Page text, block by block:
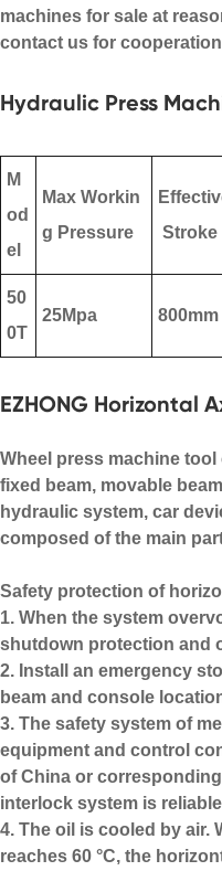
machines for sale at
contact us for
Hydraulic Press
M
od
el
Max Workin
g Pressure
Stroke
50
0T
25Mpa 800mm
EZHONG Horizontal
Wheel press machine
fixed beam, movable
hydraulic system, car
composed of the main
Safety protection of
1. When the system
shutdown protection and
2. Install an emergency
beam and console
3. The safety system of
equipment and control
of China or
interlock system is
4. The oil is cooled by air.
reaches 60 °C, the